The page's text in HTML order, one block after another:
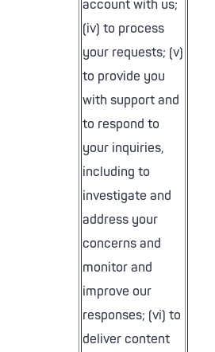
account with us;
(iv) to process
your requests; (v)
to provide you
with support and
to respond to
your inquiries,
including to
investigate and
address your
concerns and
monitor and
improve our
responses; (vi) to
deliver content